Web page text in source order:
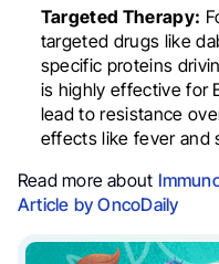
Targeted Therapy:
targeted drugs like
specific proteins
is highly effective for
lead to resistance
effects like fever and
Read more about
Article by OncoDaily